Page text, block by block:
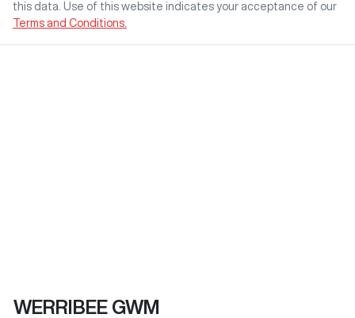
this data. Use of this website indicates your acceptance of our
Terms and Conditions.
WERRIBEE GWM